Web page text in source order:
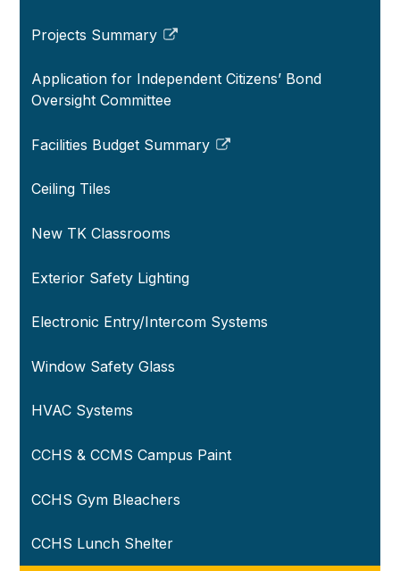
Projects Summary
Link
in
a
window
Application for Independent Citizens’ Bond
Oversight Committee
Facilities Budget Summary
Link
in
new
Ceiling Tiles
New TK Classrooms
Exterior Safety Lighting
Electronic Entry/Intercom Systems
Window Safety Glass
HVAC Systems
CCHS & CCMS Campus Paint
CCHS Gym Bleachers
CCHS Lunch Shelter